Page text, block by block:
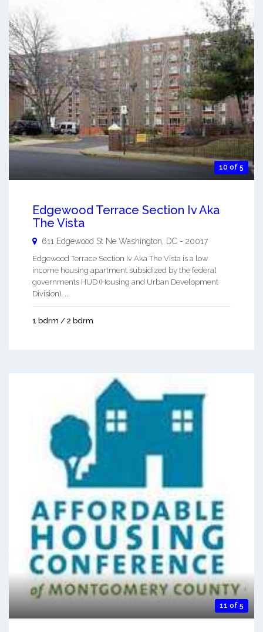
10 of 5
Edgewood Terrace Section Iv Aka
The Vista
611 Edgewood St Ne Washington, DC - 20017
Edgewood Terrace Section Iv Aka The Vista is a low
income housing apartment subsidized by the federal
governments HUD (Housing and Urban Development
Division). ...
1 bdrm / 2 bdrm
11 of 5